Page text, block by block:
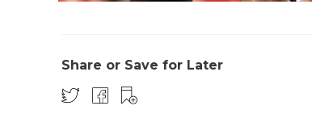
Share or Save for Later